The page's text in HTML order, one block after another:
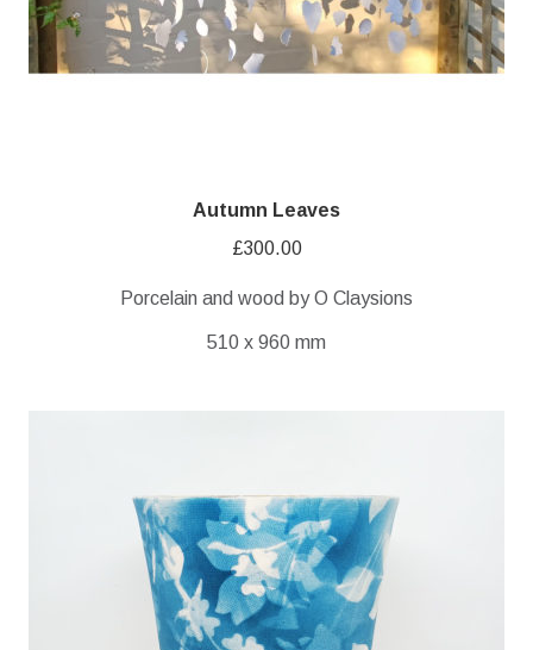
Autumn Leaves
£300.00
Porcelain and wood by O Claysions
510 x 960 mm